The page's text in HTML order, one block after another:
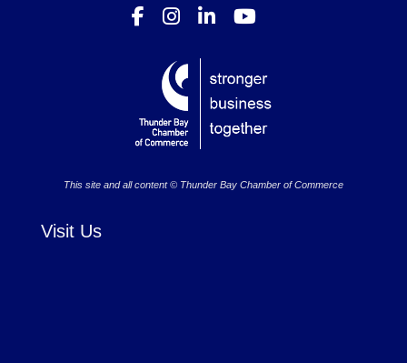
This site and all content © Thunder Bay Chamber of Commerce
Visit Us